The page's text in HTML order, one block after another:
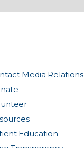
Media Relations
Education